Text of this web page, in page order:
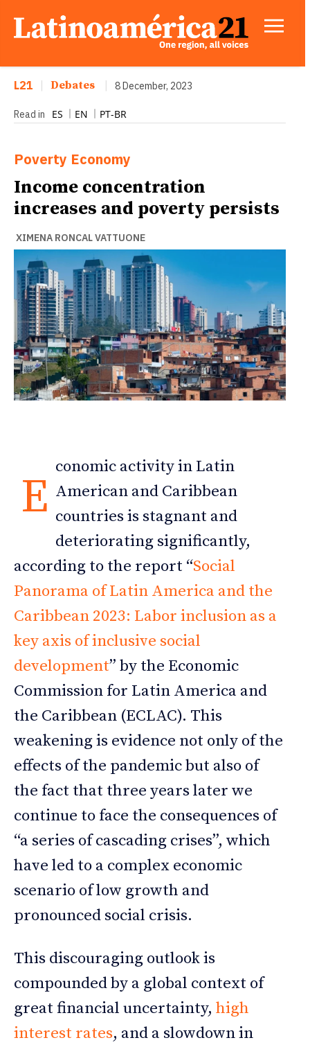
L21 Debates 8 December, 2023
Read in ES EN PT-BR
Poverty Economy
Income concentration
increases and poverty persists
XIMENA RONCAL VATTUONE
E
conomic activity in Latin
American and Caribbean
countries is stagnant and
deteriorating significantly,
according to the report “Social
Panorama of Latin America and the
Caribbean 2023: Labor inclusion as a
key axis of inclusive social
development” by the Economic
Commission for Latin America and
the Caribbean (ECLAC). This
weakening is evidence not only of the
effects of the pandemic but also of
the fact that three years later we
continue to face the consequences of
“a series of cascading crises”, which
have led to a complex economic
scenario of low growth and
pronounced social crisis.
This discouraging outlook is
compounded by a global context of
great financial uncertainty, high
interest rates, and a slowdown in